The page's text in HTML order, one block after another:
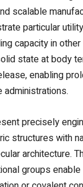
scalable
particular
capacity in
state at body
enabling
precisely
structures with
architecture.
groups